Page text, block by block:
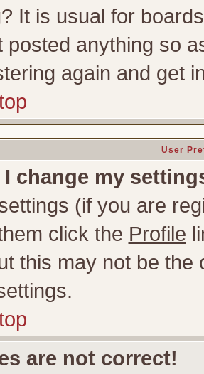
It is usual for
posted anything so
again and get
User
I change my
(if you are
click the Profile
this may not be
are not correct!